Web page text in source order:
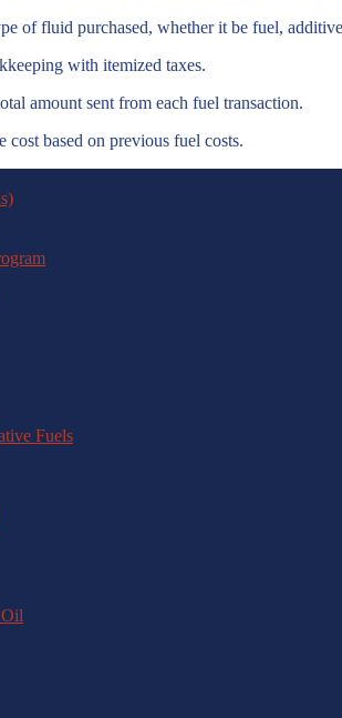
of fluid purchased, whether it be fuel,
with itemized taxes.
amount sent from each fuel transaction.
cost based on previous fuel costs.
Fuels